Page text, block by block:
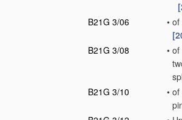
B21G 3/06
• of
B21G 3/08
• of
B21G 3/10
• of